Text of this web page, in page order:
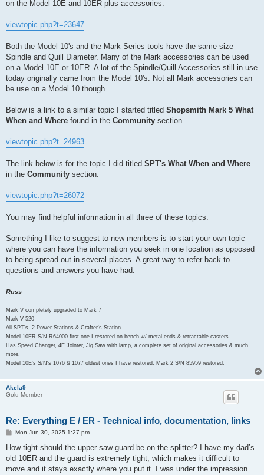
on the Model 10E and 10ER plus accessories.
viewtopic.php?t=23647
Both the Model 10's and the Mark Series tools have the same size
Spindle and Quill Diameter. Many of the Mark accessories can be used
on a Model 10E or 10ER. A lot of the Spindle/Quill Accessories still in use
today originally came from the Model 10's. Not all Mark accessories can
be use on a Model 10 though.
Below is a link to a similar topic I started titled Shopsmith Mark 5 What
When and Where found in the Community section.
viewtopic.php?t=24963
The link below is for the topic I did titled SPT's What When and Where
in the Community section.
viewtopic.php?t=26072
You may find helpful information in all three of these topics.
Something I like to suggest to new members is to start your own topic
where you can have the information you seek in one location as opposed
to being spread out in several places. A great way to refer back to
questions and answers you have had.
Russ
Mark V completely upgraded to Mark 7
Mark V 520
All SPT's, 2 Power Stations & Crafter's Station
Model 10ER S/N R64000 first one I restored on bench w/ metal ends & retractable casters.
Has Speed Changer, 4E Jointer, Jig Saw with lamp, a complete set of original accessories & much
more.
Model 10E's S/N's 1076 & 1077 oldest ones I have restored. Mark 2 S/N 85959 restored.
Akela9
Gold Member
Re: Everything E / ER - Technical info, documentation, links
P
s
Mon Jun 30, 2025 1:27 pm
How tight should the upper saw guard be on the splitter? I have my dad’s
old 10ER and the guard is extremely tight, which makes it difficult to
move and it stays exactly where you put it. I was under the impression